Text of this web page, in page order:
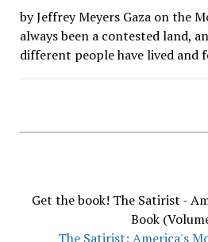
by Jeffrey Meyers Gaza on the
always been a contested land,
different people have lived and
Get the book! The Satirist -
Book
The Satirist: America's